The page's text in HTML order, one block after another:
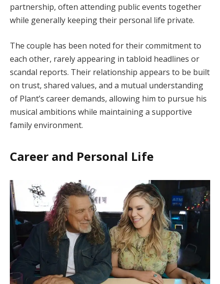
partnership, often attending public events together
while generally keeping their personal life private.
The couple has been noted for their commitment to
each other, rarely appearing in tabloid headlines or
scandal reports. Their relationship appears to be built
on trust, shared values, and a mutual understanding
of Plant’s career demands, allowing him to pursue his
musical ambitions while maintaining a supportive
family environment.
Career and Personal Life